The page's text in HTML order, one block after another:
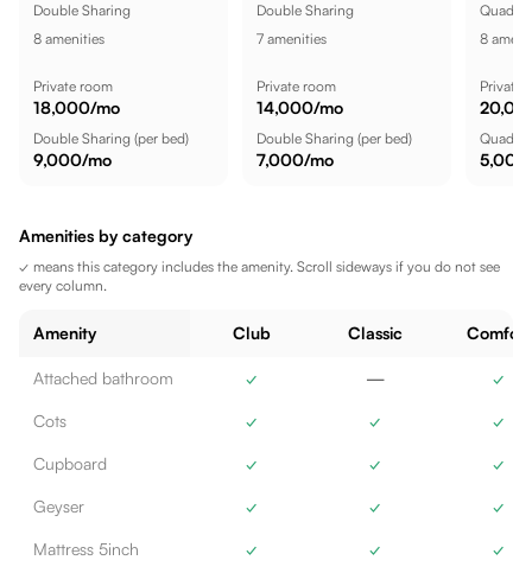
Double Sharing
8 amenities
Private room
18,000/mo
Double Sharing (per bed)
9,000/mo
Double Sharing
7 amenities
Private room
14,000/mo
Double Sharing (per bed)
7,000/mo
8
Private
5,000
Amenities by category
✓ means this category includes the amenity. Scroll sideways if you do not see
every column.
Amenity Club Classic Comfort
Attached bathroom ✓ — ✓
Cots ✓ ✓ ✓
Cupboard ✓ ✓ ✓
Geyser ✓ ✓ ✓
Mattress 5inch ✓ ✓ ✓